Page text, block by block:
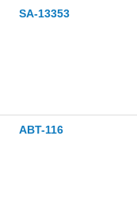
SA-13353
ABT-116